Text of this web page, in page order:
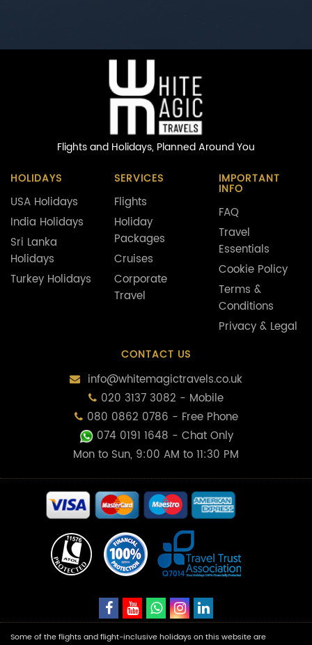
Flights and Holidays, Planned Around You
HOLIDAYS
USA Holidays
India Holidays
Sri Lanka
Holidays
Turkey Holidays
SERVICES
Flights
Holiday
Packages
Cruises
Corporate
Travel
IMPORTANT
INFO
FAQ
Travel
Essentials
Cookie Policy
Terms &
Conditions
Privacy & Legal
CONTACT US
info@whitemagictravels.co.uk
020 3137 3082 - Mobile
080 0862 0786 - Free Phone
074 0191 1648 - Chat Only
Mon to Sun, 9:00 AM to 11:30 PM
Some of the flights and flight-inclusive holidays on this website are